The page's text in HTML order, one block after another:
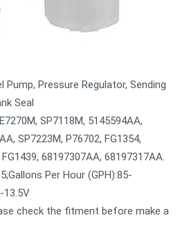
Pump, Pressure Regulator, Sending
Seal
SP7118M, 5145594AA,
SP7223M, P76702, FG1354,
68197307AA, 68197317AA.
Per Hour (GPH):85-
13.5V
check the fitment before make a